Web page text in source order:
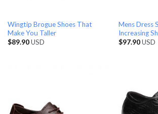
Wingtip Brogue Shoes That
Make You Taller
$89.90USD
Mens Dress
Increasing
$97.90USD